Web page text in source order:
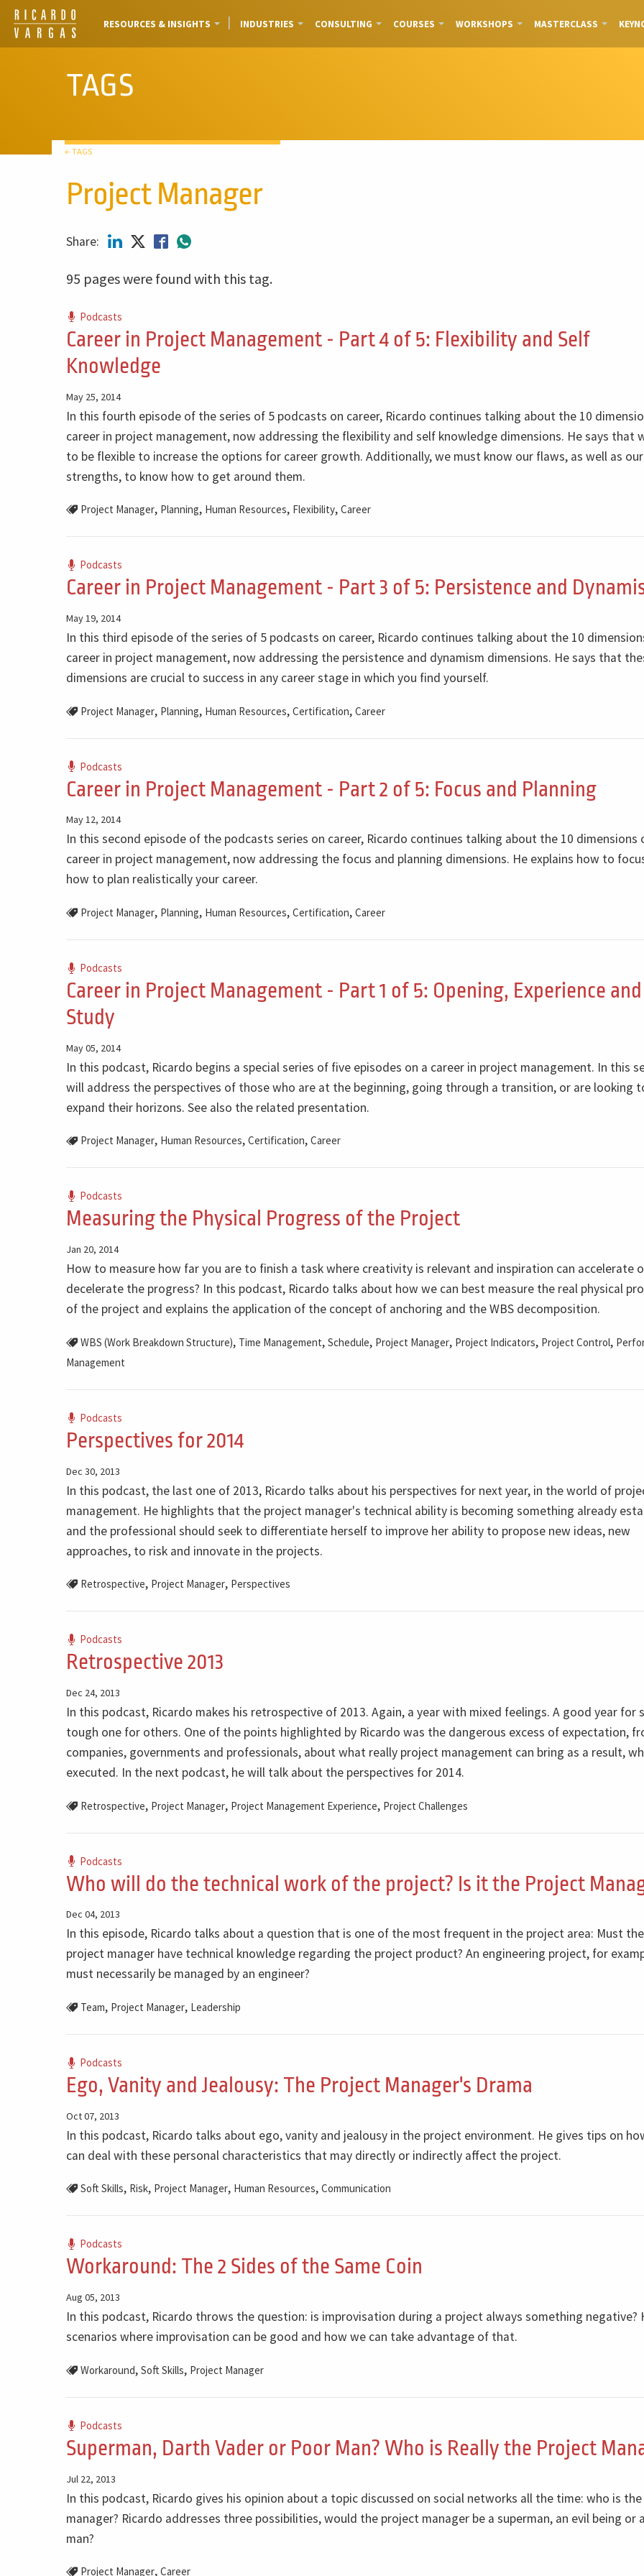
RESOURCES & INSIGHTS INDUSTRIES CONSULTING COURSES WORKSHOPS MASTERCLASS
TAGS
← TAGS
Project Manager
Share:
95 pages were found with this tag.
Podcasts
Career in Project Management - Part 4 of 5: Flexibility and Self
Knowledge
May 25, 2014
In this fourth episode of the series of 5 podcasts on career, Ricardo continues talking about the 10
career in project management, now addressing the flexibility and self knowledge dimensions. He says that
to be flexible to increase the options for career growth. Additionally, we must know our flaws, as well as our
strengths, to know how to get around them.
Project Manager, Planning, Human Resources, Flexibility, Career
Podcasts
Career in Project Management - Part 3 of 5: Persistence and
May 19, 2014
In this third episode of the series of 5 podcasts on career, Ricardo continues talking about the 10
career in project management, now addressing the persistence and dynamism dimensions. He says that
dimensions are crucial to success in any career stage in which you find yourself.
Project Manager, Planning, Human Resources, Certification, Career
Podcasts
Career in Project Management - Part 2 of 5: Focus and Planning
May 12, 2014
In this second episode of the podcasts series on career, Ricardo continues talking about the 10 dimensions
career in project management, now addressing the focus and planning dimensions. He explains how to
how to plan realistically your career.
Project Manager, Planning, Human Resources, Certification, Career
Podcasts
Career in Project Management - Part 1 of 5: Opening, Experience and
Study
May 05, 2014
In this podcast, Ricardo begins a special series of five episodes on a career in project management. In this
will address the perspectives of those who are at the beginning, going through a transition, or are looking
expand their horizons. See also the related presentation.
Project Manager, Human Resources, Certification, Career
Podcasts
Measuring the Physical Progress of the Project
Jan 20, 2014
How to measure how far you are to finish a task where creativity is relevant and inspiration can accelerate
decelerate the progress? In this podcast, Ricardo talks about how we can best measure the real physical
of the project and explains the application of the concept of anchoring and the WBS decomposition.
WBS (Work Breakdown Structure), Time Management, Schedule, Project Manager, Project Indicators, Project Control,
Management
Podcasts
Perspectives for 2014
Dec 30, 2013
In this podcast, the last one of 2013, Ricardo talks about his perspectives for next year, in the world of
management. He highlights that the project manager's technical ability is becoming something already
and the professional should seek to differentiate herself to improve her ability to propose new ideas, new
approaches, to risk and innovate in the projects.
Retrospective, Project Manager, Perspectives
Podcasts
Retrospective 2013
Dec 24, 2013
In this podcast, Ricardo makes his retrospective of 2013. Again, a year with mixed feelings. A good year for
tough one for others. One of the points highlighted by Ricardo was the dangerous excess of expectation,
companies, governments and professionals, about what really project management can bring as a result,
executed. In the next podcast, he will talk about the perspectives for 2014.
Retrospective, Project Manager, Project Management Experience, Project Challenges
Podcasts
Who will do the technical work of the project? Is it the Project
Dec 04, 2013
In this episode, Ricardo talks about a question that is one of the most frequent in the project area: Must the
project manager have technical knowledge regarding the project product? An engineering project, for
must necessarily be managed by an engineer?
Team, Project Manager, Leadership
Podcasts
Ego, Vanity and Jealousy: The Project Manager's Drama
Oct 07, 2013
In this podcast, Ricardo talks about ego, vanity and jealousy in the project environment. He gives tips on
can deal with these personal characteristics that may directly or indirectly affect the project.
Soft Skills, Risk, Project Manager, Human Resources, Communication
Podcasts
Workaround: The 2 Sides of the Same Coin
Aug 05, 2013
In this podcast, Ricardo throws the question: is improvisation during a project always something negative?
scenarios where improvisation can be good and how we can take advantage of that.
Workaround, Soft Skills, Project Manager
Podcasts
Superman, Darth Vader or Poor Man? Who is Really the Project
Jul 22, 2013
In this podcast, Ricardo gives his opinion about a topic discussed on social networks all the time: who is
manager? Ricardo addresses three possibilities, would the project manager be a superman, an evil being or
man?
Project Manager, Career